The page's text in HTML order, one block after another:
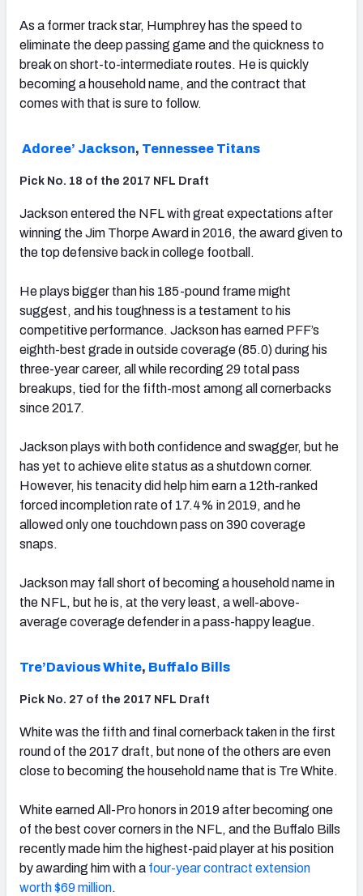
As a former track star, Humphrey has the speed to
eliminate the deep passing game and the quickness to
break on short-to-intermediate routes. He is quickly
becoming a household name, and the contract that
comes with that is sure to follow.
Adoree’ Jackson, Tennessee Titans
Pick No. 18 of the 2017 NFL Draft
Jackson entered the NFL with great expectations after
winning the Jim Thorpe Award in 2016, the award given to
the top defensive back in college football.
He plays bigger than his 185-pound frame might
suggest, and his toughness is a testament to his
competitive performance. Jackson has earned PFF’s
eighth-best grade in outside coverage (85.0) during his
three-year career, all while recording 29 total pass
breakups, tied for the fifth-most among all cornerbacks
since 2017.
Jackson plays with both confidence and swagger, but he
has yet to achieve elite status as a shutdown corner.
However, his tenacity did help him earn a 12th-ranked
forced incompletion rate of 17.4% in 2019, and he
allowed only one touchdown pass on 390 coverage
snaps.
Jackson may fall short of becoming a household name in
the NFL, but he is, at the very least, a well-above-
average coverage defender in a pass-happy league.
Tre’Davious White, Buffalo Bills
Pick No. 27 of the 2017 NFL Draft
White was the fifth and final cornerback taken in the first
round of the 2017 draft, but none of the others are even
close to becoming the household name that is Tre White.
White earned All-Pro honors in 2019 after becoming one
of the best cover corners in the NFL, and the Buffalo Bills
recently made him the highest-paid player at his position
by awarding him with a four-year contract extension
worth $69 million.